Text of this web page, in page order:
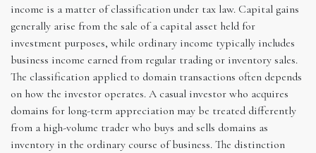
income is a matter of classification under tax law. Capital gains
generally arise from the sale of a capital asset held for
investment purposes, while ordinary income typically includes
business income earned from regular trading or inventory sales.
The classification applied to domain transactions often depends
on how the investor operates. A casual investor who acquires
domains for long-term appreciation may be treated differently
from a high-volume trader who buys and sells domains as
inventory in the ordinary course of business. The distinction